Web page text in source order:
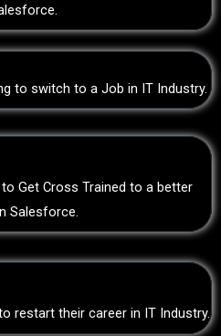
to switch to a Job in IT Industry.
Get Cross Trained to a better
Salesforce.
restart their career in IT Industry.